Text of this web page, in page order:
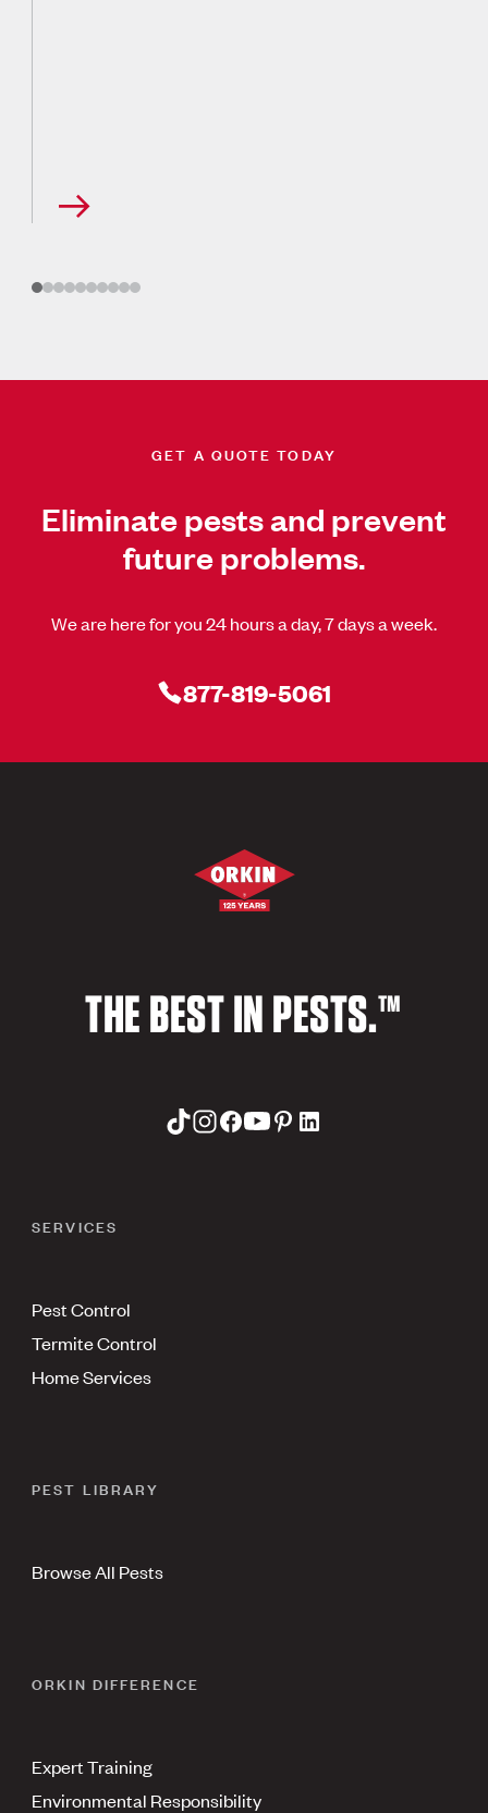
GET A QUOTE TODAY
Eliminate pests and prevent
future problems.
We are here for you 24 hours a day, 7 days a week.
877-819-5061
THE BEST IN PESTS.™
SERVICES
Pest Control
Termite Control
Home Services
PEST LIBRARY
Browse All Pests
ORKIN DIFFERENCE
Expert Training
Environmental Responsibility